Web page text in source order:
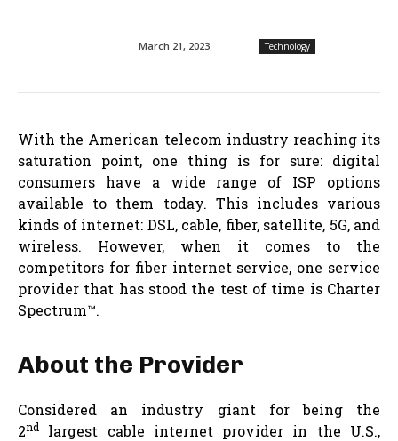
March 21, 2023 Technology
With the American telecom industry reaching its
saturation point, one thing is for sure: digital
consumers have a wide range of ISP options
available to them today. This includes various
kinds of internet: DSL, cable, fiber, satellite, 5G, and
wireless. However, when it comes to the
competitors for fiber internet service, one service
provider that has stood the test of time is Charter
Spectrum™.
About the Provider
Considered an industry giant for being the
2nd
largest cable internet provider in the U.S.,